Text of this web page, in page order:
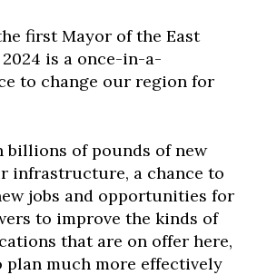
first Mayor of the East
is a once-in-a-
to change our region for
billions of pounds of new
infrastructure, a chance to
jobs and opportunities for
to improve the kinds of
that are on offer here,
much more effectively